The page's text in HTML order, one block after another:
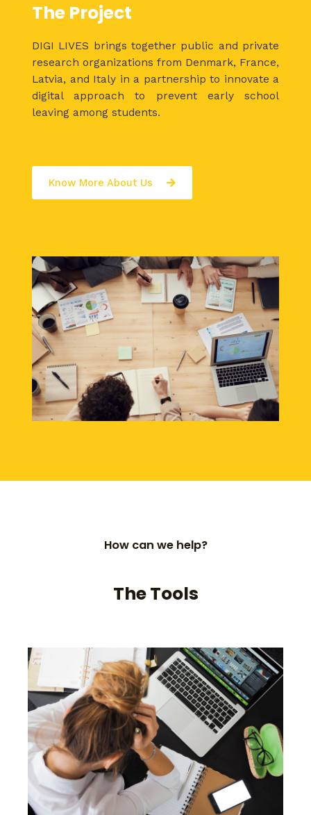
The Project
DIGI LIVES brings together public and private
research organizations from Denmark, France,
Latvia, and Italy in a partnership to innovate a
digital approach to prevent early school
leaving among students.
Know More About Us
How can we help?
The Tools